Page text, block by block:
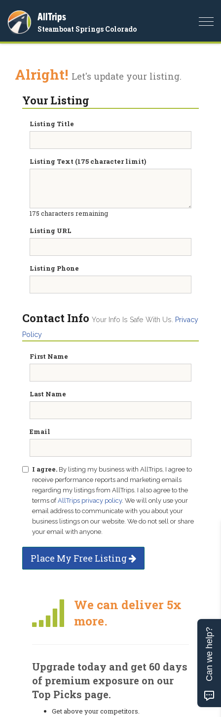
AllTrips
Steamboat Springs Colorado
Alright! Let's update your listing.
Your Listing
Listing Title
Listing Text (175 character limit)
175 characters remaining
Listing URL
Listing Phone
Contact Info Your Info Is Safe With Us.
Privacy
Policy
First Name
Last Name
Email
I agree. By listing my business with AllTrips, I agree to
receive performance reports and marketing emails
regarding my listings from AllTrips. I also agree to the
terms ofAllTrips privacy policy. We will only use your
email address to communicate with you about your
business listings on our website. We do not sell or share
your email with anyone.
Place My Free Listing
We can deliver 5x
more.
Upgrade today and get 60 days
of premium exposure on our
Top Picks page.
Get above your competitors.
Can we help?